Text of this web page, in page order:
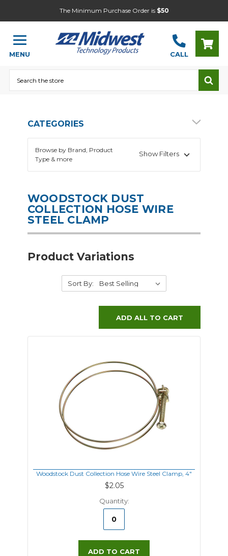
The Minimum Purchase Order is $50
MENU CALL
CATEGORIES
Browse by Brand, Product
Type & more
Show Filters
WOODSTOCK DUST
COLLECTION HOSE WIRE
STEEL CLAMP
Product Variations
Sort By:
ADD ALL TO CART
Woodstock Dust Collection Hose Wire Steel Clamp, 4"
$2.05
Quantity:
ADD TO CART